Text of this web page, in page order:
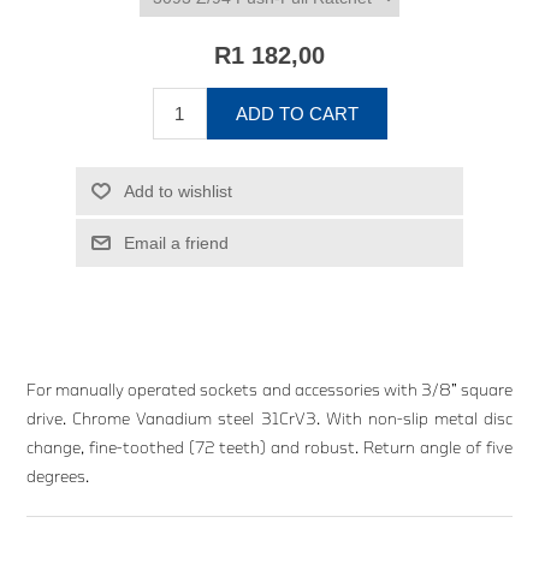
R1 182,00
ADD TO CART
Add to wishlist
Email a friend
For manually operated sockets and accessories with 3/8” square
drive. Chrome Vanadium steel 31CrV3. With non-slip metal disc
change, fine-toothed (72 teeth) and robust. Return angle of five
degrees.